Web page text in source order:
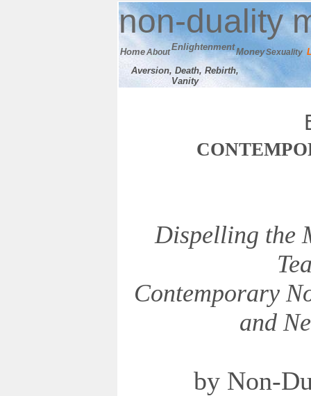
non-duality
HomeAboutEnlightenmentMoneySexuality
Aversion, Death, Rebirth,
Vanity
C
Dispelling the
Contemporary
and
by Non-